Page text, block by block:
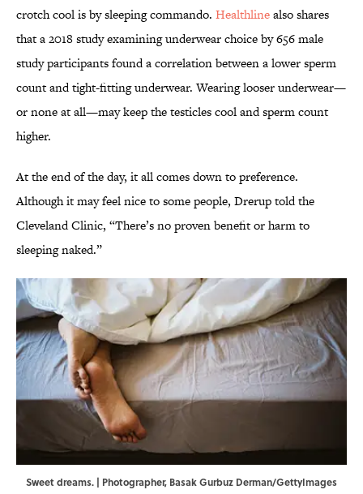
crotch cool is by sleeping commando. Healthlinealso shares
that a 2018 study examining underwear choice by 656 male
study participants found a correlation between a lower sperm
count and tight-fitting underwear. Wearing looser underwear—
or none at all—may keep the testicles cool and sperm count
higher.
At the end of the day, it all comes down to preference.
Although it may feel nice to some people, Drerup told the
Cleveland Clinic, “There’s no proven benefit or harm to
sleeping naked.”
Sweet dreams. | Photographer, Basak Gurbuz Derman/GettyImages